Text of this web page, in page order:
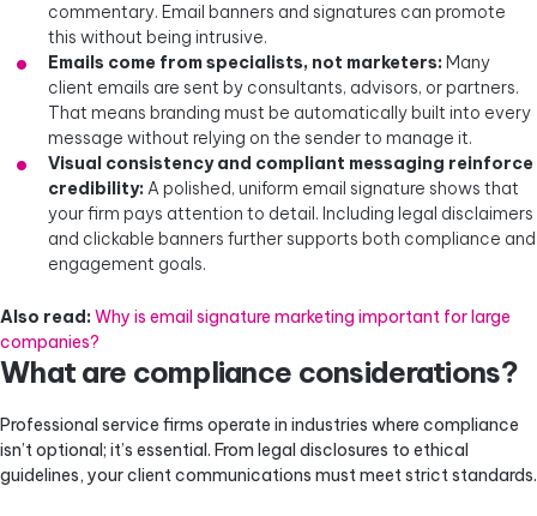
commentary. Email banners and signatures can promote
this without being intrusive.
Emails come from specialists, not marketers: Many
client emails are sent by consultants, advisors, or partners.
That means branding must be automatically built into every
message without relying on the sender to manage it.
Visual consistency and compliant messaging reinforce
credibility: A polished, uniform email signature shows that
your firm pays attention to detail. Including legal disclaimers
and clickable banners further supports both compliance and
engagement goals.
Also read: Why is email signature marketing important for large
companies?
What are compliance considerations?
Professional service firms operate in industries where compliance
isn’t optional; it’s essential. From legal disclosures to ethical
guidelines, your client communications must meet strict standards.